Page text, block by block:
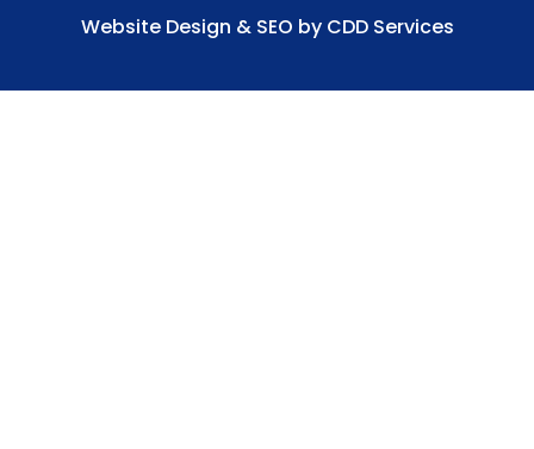
Website Design & SEO by CDD Services